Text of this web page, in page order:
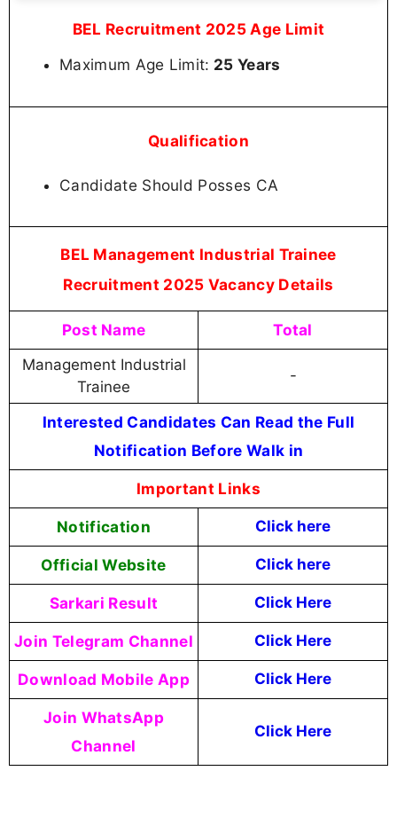
BEL Recruitment 2025 Age Limit
Maximum Age Limit: 25 Years
Qualification
Candidate Should Posses CA
BEL Management Industrial Trainee
Recruitment 2025 Vacancy Details
Post Name Total
Management Industrial
Trainee
-
Interested Candidates Can Read the Full
Notification Before Walk in
Important Links
Notification Click here
Official Website Click here
Sarkari Result Click Here
Join Telegram Channel Click Here
Download Mobile App Click Here
Join WhatsApp
Channel
Click Here